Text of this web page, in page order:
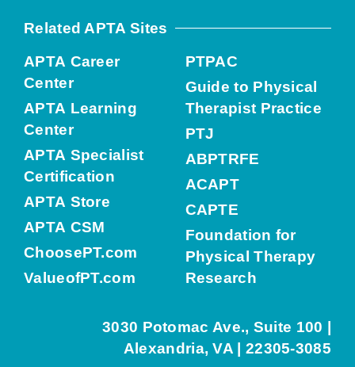
Related APTA Sites
APTA Career
Center
APTA Learning
Center
APTA Specialist
Certification
APTA Store
APTA CSM
ChoosePT.com
ValueofPT.com
PTPAC
Guide to Physical
Therapist Practice
PTJ
ABPTRFE
ACAPT
CAPTE
Foundation for
Physical Therapy
Research
3030 Potomac Ave., Suite 100 |
Alexandria, VA | 22305-3085